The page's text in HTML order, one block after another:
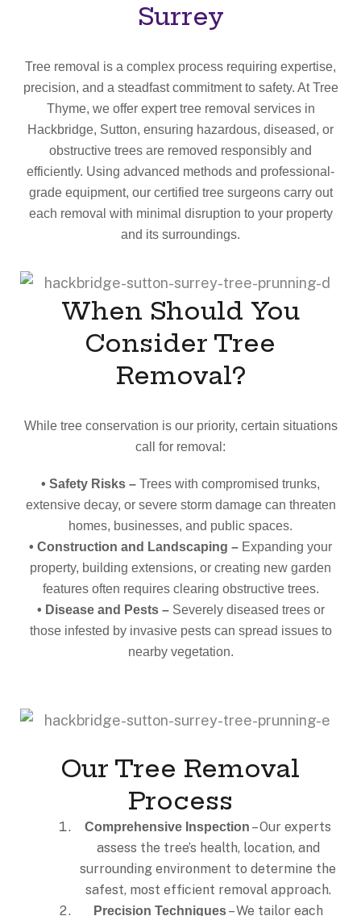
Surrey
Tree removal is a complex process requiring expertise,
precision, and a steadfast commitment to safety. At Tree
Thyme, we offer expert tree removal services in
Hackbridge, Sutton, ensuring hazardous, diseased, or
obstructive trees are removed responsibly and
efficiently. Using advanced methods and professional-
grade equipment, our certified tree surgeons carry out
each removal with minimal disruption to your property
and its surroundings.
When Should You
Consider Tree
Removal?
While tree conservation is our priority, certain situations
call for removal:
• Safety Risks – Trees with compromised trunks,
extensive decay, or severe storm damage can threaten
homes, businesses, and public spaces.
• Construction and Landscaping – Expanding your
property, building extensions, or creating new garden
features often requires clearing obstructive trees.
• Disease and Pests –Severely diseased trees or
those infested by invasive pests can spread issues to
nearby vegetation.
Our Tree Removal
Process
Comprehensive Inspection – Our experts
assess the tree’s health, location, and
surrounding environment to determine the
safest, most efficient removal approach.
Precision Techniques– We tailor each